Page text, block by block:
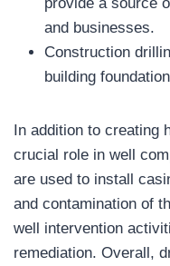
and businesses.
Construction
building
In addition to creating
crucial role in well
are used to install
and contamination of
well intervention
remediation. Overall,